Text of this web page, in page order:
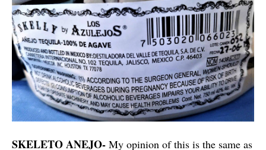
SKELETO ANEJO- My opinion of this is the same as